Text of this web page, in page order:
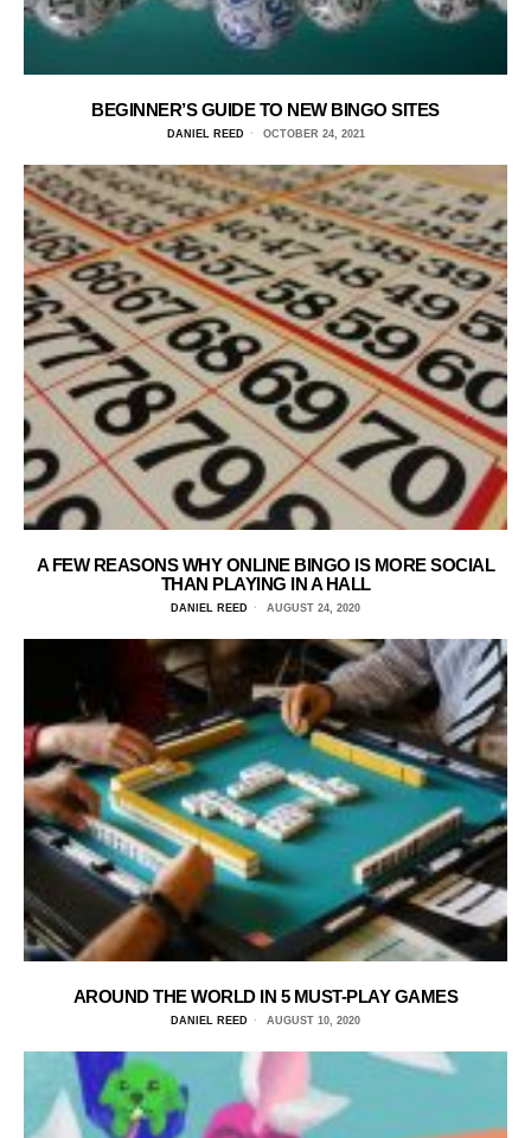
BEGINNER’S GUIDE TO NEW BINGO SITES
DANIEL REED OCTOBER 24, 2021
A FEW REASONS WHY ONLINE BINGO IS MORE SOCIAL
THAN PLAYING IN A HALL
DANIEL REED AUGUST 24, 2020
AROUND THE WORLD IN 5 MUST-PLAY GAMES
DANIEL REED AUGUST 10, 2020